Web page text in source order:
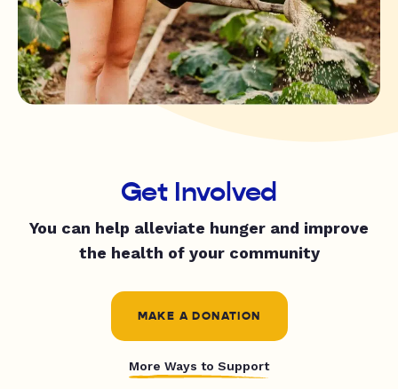
Get Involved
You can help alleviate hunger and improve
the health of your community
MAKE A DONATION
More Ways to Support